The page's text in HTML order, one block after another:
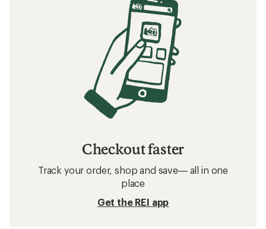
Checkout faster
Track your order, shop and save— all in one
place
Get the REI app